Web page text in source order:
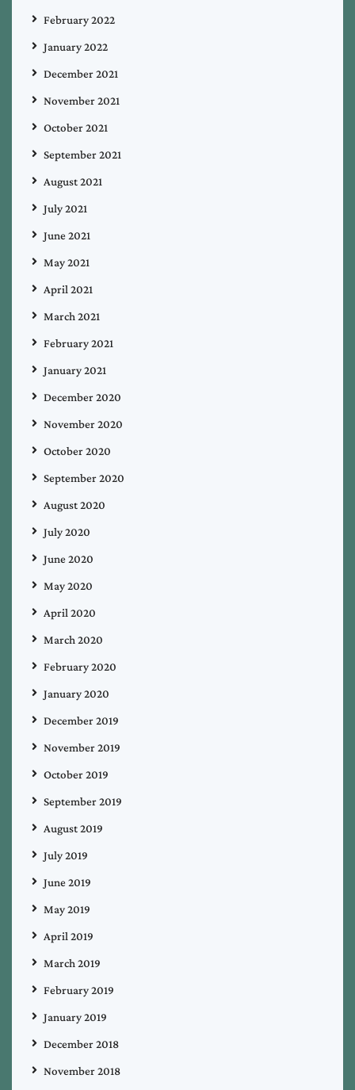
February 2022
January 2022
December 2021
November 2021
October 2021
September 2021
August 2021
July 2021
June 2021
May 2021
April 2021
March 2021
February 2021
January 2021
December 2020
November 2020
October 2020
September 2020
August 2020
July 2020
June 2020
May 2020
April 2020
March 2020
February 2020
January 2020
December 2019
November 2019
October 2019
September 2019
August 2019
July 2019
June 2019
May 2019
April 2019
March 2019
February 2019
January 2019
December 2018
November 2018